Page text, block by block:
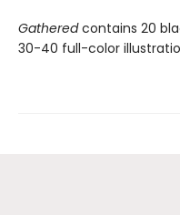
Gatheredcontains 20
30-40 full-color